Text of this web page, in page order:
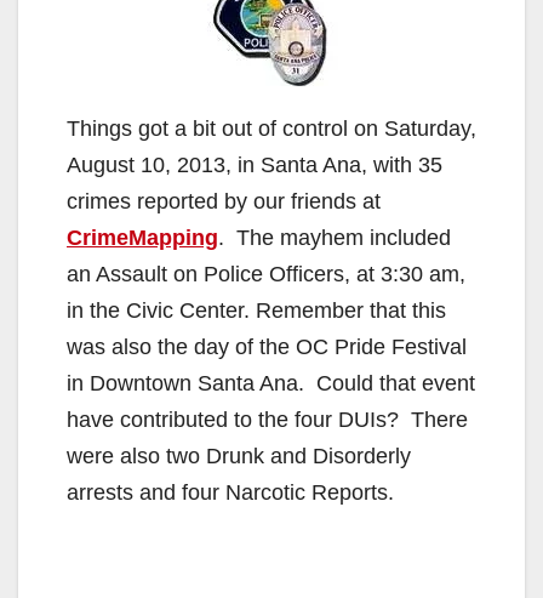
Things got a bit out of control on Saturday,
August 10, 2013, in Santa Ana, with 35
crimes reported by our friends at
CrimeMapping. The mayhem included
an Assault on Police Officers, at 3:30 am,
in the Civic Center. Remember that this
was also the day of the OC Pride Festival
in Downtown Santa Ana. Could that event
have contributed to the four DUIs? There
were also two Drunk and Disorderly
arrests and four Narcotic Reports.